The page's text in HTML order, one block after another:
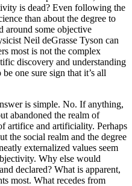
is dead? Even following the
than about the degree to
around some objective
Neil deGrasse Tyson can
most is not the complex
discovery and understanding
one sure sign that it’s all
is simple. No. If anything,
abandoned the realm of
artifice and artificiality. Perhaps
the social realm and the degree
externalized values seem
Why else would
declared? What is apparent,
most. What recedes from